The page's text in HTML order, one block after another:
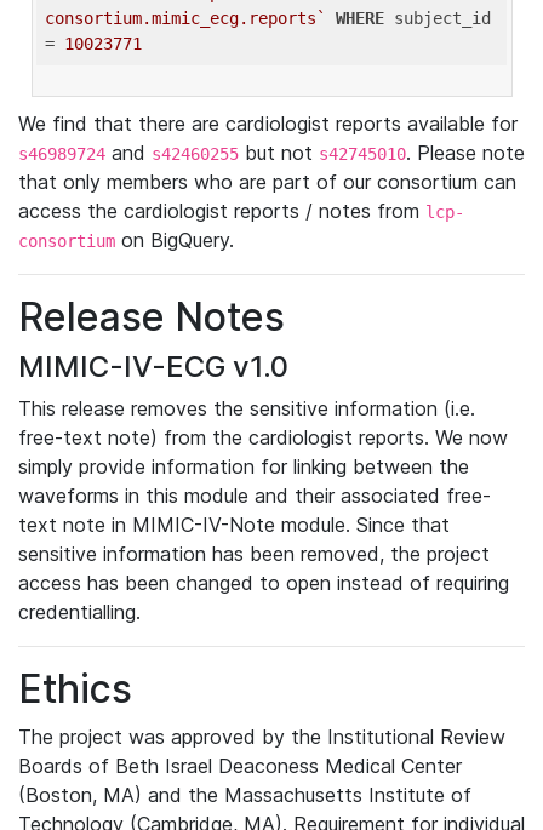
consortium.mimic_ecg.reports`
WHERE subject_id
= 10023771
We find that there are cardiologist reports available for
s46989724 and s42460255 but not s42745010. Please note
that only members who are part of our consortium can
access the cardiologist reports / notes from lcp-
consortium on BigQuery.
Release Notes
MIMIC-IV-ECG v1.0
This release removes the sensitive information (i.e.
free-text note) from the cardiologist reports. We now
simply provide information for linking between the
waveforms in this module and their associated free-
text note in MIMIC-IV-Note module. Since that
sensitive information has been removed, the project
access has been changed to open instead of requiring
credentialling.
Ethics
The project was approved by the Institutional Review
Boards of Beth Israel Deaconess Medical Center
(Boston, MA) and the Massachusetts Institute of
Technology (Cambridge, MA). Requirement for individual